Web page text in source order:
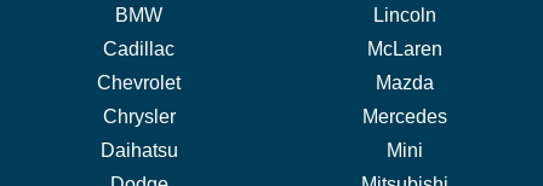
BMW
Cadillac
Chevrolet
Chrysler
Daihatsu
Lincoln
McLaren
Mazda
Mercedes
Mini